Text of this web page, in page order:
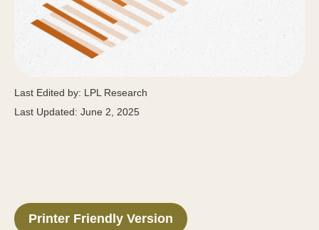
Last Edited by: LPL Research
Last Updated: June 2, 2025
Printer Friendly Version